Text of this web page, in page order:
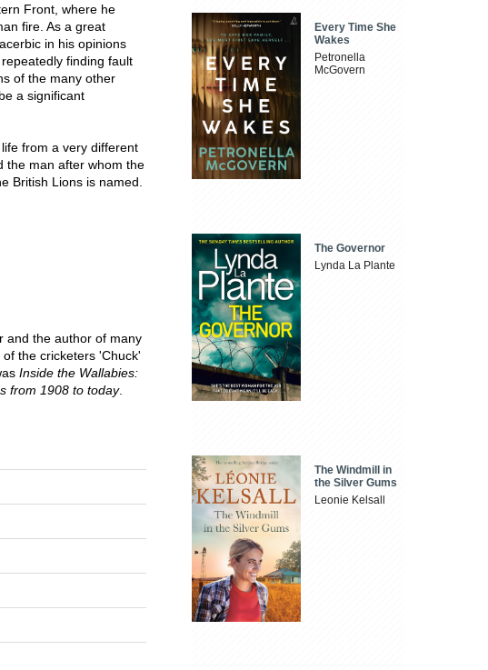
Front, where he
fire. As a great
in his opinions
finding fault
of the many other
a significant
from a very different
the man after whom the
British Lions is named.
and the author of many
the cricketers 'Chuck'
Inside the Wallabies:
from 1908 to today.
Every Time She
Wakes
Petronella
McGovern
The Governor
Lynda La Plante
The Windmill in
the Silver Gums
Leonie Kelsall